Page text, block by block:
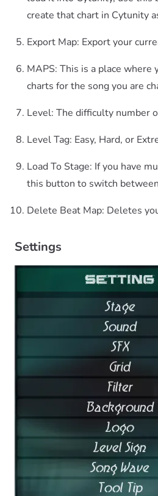
create that chart in Cytunity
Export Map: Export your
MAPS: This is a place where
charts for the song you are
Level: The difficulty number
Level Tag: Easy, Hard, or
Load To Stage: If you have
this button to switch
Delete Beat Map: Deletes
Settings